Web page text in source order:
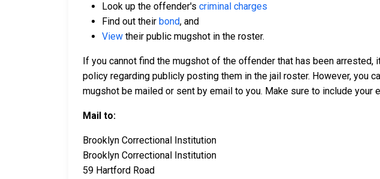
Look up the offender's criminal charges
Find out their bond, and
View their public mugshot in the roster.
If you cannot find the mugshot of the offender that has been
policy regarding publicly posting them in the jail roster. However, you
mugshot be mailed or sent by email to you. Make sure to include your
Mail to:
Brooklyn Correctional Institution
Brooklyn Correctional Institution
59 Hartford Road